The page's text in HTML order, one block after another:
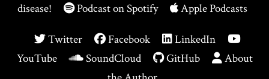
disease!
Podcast on Spotify Apple Podcasts
Twitter Facebook
LinkedIn
YouTube
SoundCloud GitHub
About